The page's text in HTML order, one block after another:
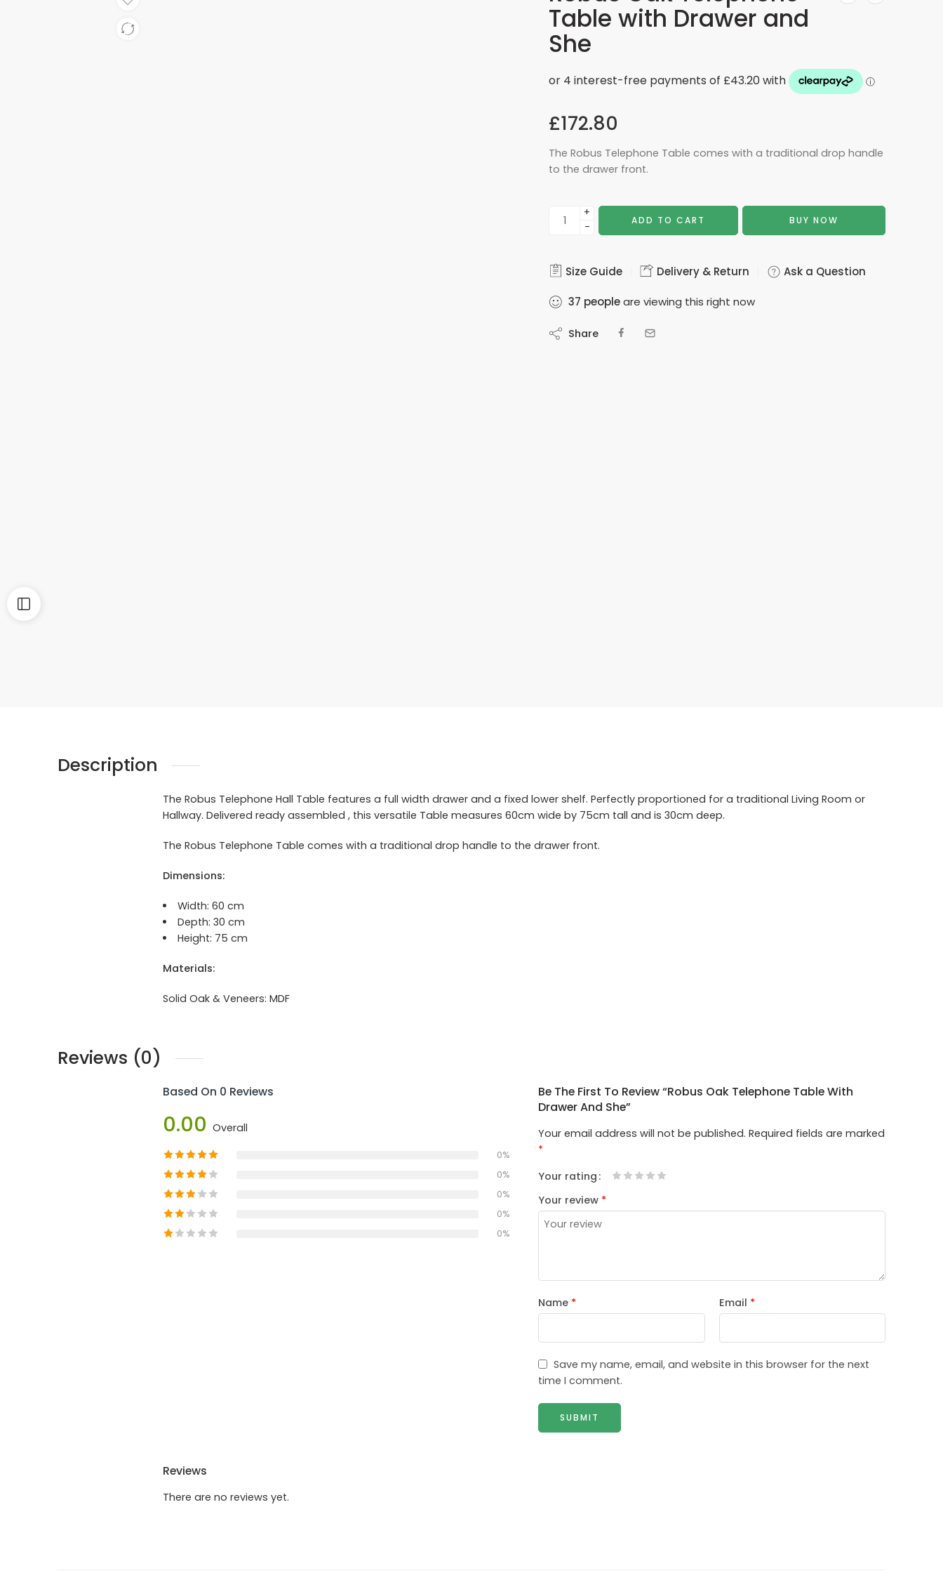
Table with Drawer and
She
£172.80
The Robus Telephone Table comes with a traditional drop handle
to the drawer front.
+
−
ADD TO CART BUY NOW
Size Guide Delivery & Return Ask a Question
37 peopleare viewing this right now
Share
Description
The Robus Telephone Hall Table features a full width drawer and a fixed lower shelf. Perfectly proportioned for a traditional Living Room or
Hallway. Delivered ready assembled , this versatile Table measures 60cm wide by 75cm tall and is 30cm deep.
The Robus Telephone Table comes with a traditional drop handle to the drawer front.
Dimensions:
Width: 60 cm
Depth: 30 cm
Height: 75 cm
Materials:
Solid Oak & Veneers: MDF
Reviews (0)
Based On 0 Reviews
0.00 Overall
0%
0%
0%
0%
0%
Be The First To Review “Robus Oak Telephone Table With
Drawer And She”
Your email address will not be published. Required fields are marked
*
Your rating
Your review *
Name * Email *
Save my name, email, and website in this browser for the next
time I comment.
Reviews
There are no reviews yet.